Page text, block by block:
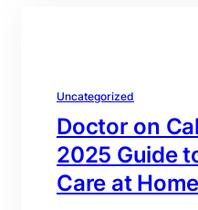
Uncategorized
Doctor on
2025 Guide
Care at Home